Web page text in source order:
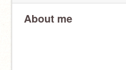
About me